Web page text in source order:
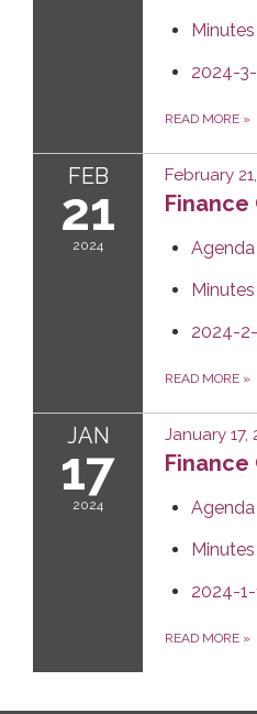
Minutes
2024-
READ MORE »
FEB
21
2024
February
Agenda
Minutes
2024-
READ MORE »
JAN
17
2024
January 17,
Agenda
Minutes
2024-
READ MORE »